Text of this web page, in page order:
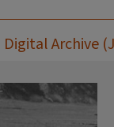
Archive